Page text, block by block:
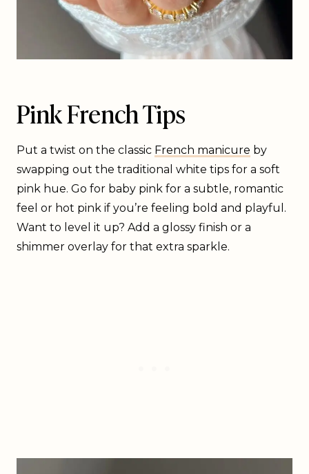
Pink French Tips
Put a twist on the classic French manicure by
swapping out the traditional white tips for a soft
pink hue. Go for baby pink for a subtle, romantic
feel or hot pink if you’re feeling bold and playful.
Want to level it up? Add a glossy finish or a
shimmer overlay for that extra sparkle.